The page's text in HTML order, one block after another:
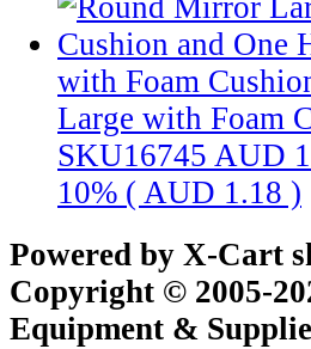
with Foam
Large with Foam
SKU16745 AUD
10% ( AUD 1.18 )
Powered by X-Cart
Copyright © 2005-
Equipment &